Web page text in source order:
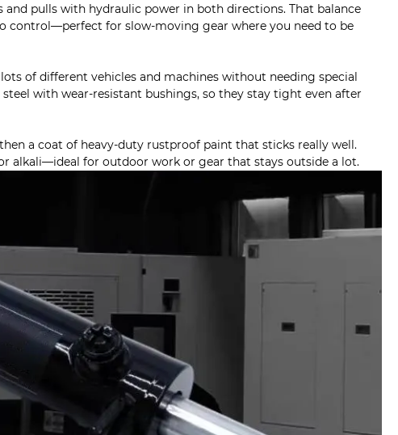
pulls with hydraulic power in both directions. That balance
control—perfect for slow-moving gear where you need to be
of different vehicles and machines without needing special
with wear-resistant bushings, so they stay tight even after
a coat of heavy-duty rustproof paint that sticks really well.
alkali—ideal for outdoor work or gear that stays outside a lot.